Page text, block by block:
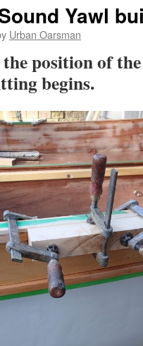
Yawl
Urban Oarsman
position of
begins.